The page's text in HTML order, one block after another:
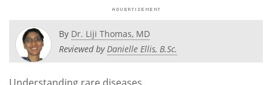
Videos
By Dr. Liji Thomas, MD
Reviewed byDanielle Ellis, B.Sc.
Understanding rare diseases